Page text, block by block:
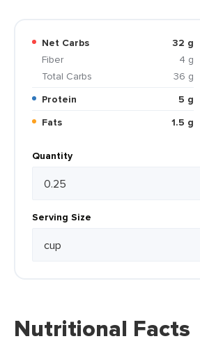
Net Carbs
32 g
Fiber
4 g
Total Carbs
36 g
Protein
5 g
Fats
1.5 g
Quantity
Serving Size
Nutritional Facts